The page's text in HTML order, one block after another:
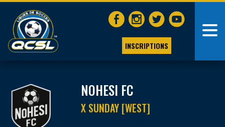
INSCRIPTIONS
NOHESI FC
X SUNDAY [WEST]